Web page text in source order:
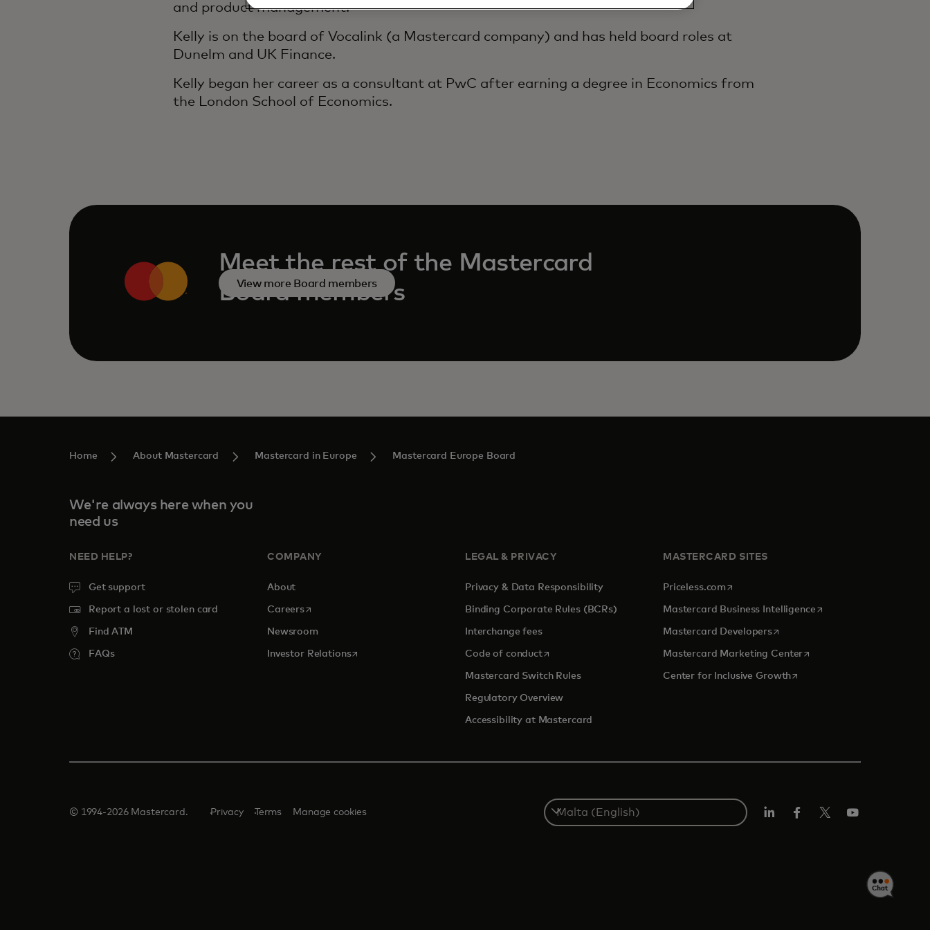
and product management.
Kelly is on the board of Vocalink (a Mastercard company) and has held board roles at
Dunelm and UK Finance.
Kelly began her career as a consultant at PwC after earning a degree in Economics from
the London School of Economics.
Meet the rest of the Mastercard
Board members
View more Board members
Home About Mastercard Mastercard in Europe Mastercard Europe Board
We're always here when you
need us
NEED HELP?
Get support
Report a lost or stolen card
Find ATM
FAQs
COMPANY
About
Careersopens in a new tab
Newsroom
Investor Relationsopens in a new tab
LEGAL & PRIVACY
Privacy & Data Responsibility
Binding Corporate Rules (BCRs)
Interchange fees
Code of conductopens in a new tab
Mastercard Switch Rules
Regulatory Overview
Accessibility at Mastercard
MASTERCARD SITES
Priceless.com opens in a new tab
Mastercard Business Intelligenceopens in a new tab
Mastercard Developersopens in a new tab
Mastercard Marketing Centeropens in a new tab
Center for Inclusive Growthopens in a new tab
© 1994-2026 Mastercard. Privacy Terms Manage cookies
Select
a
country